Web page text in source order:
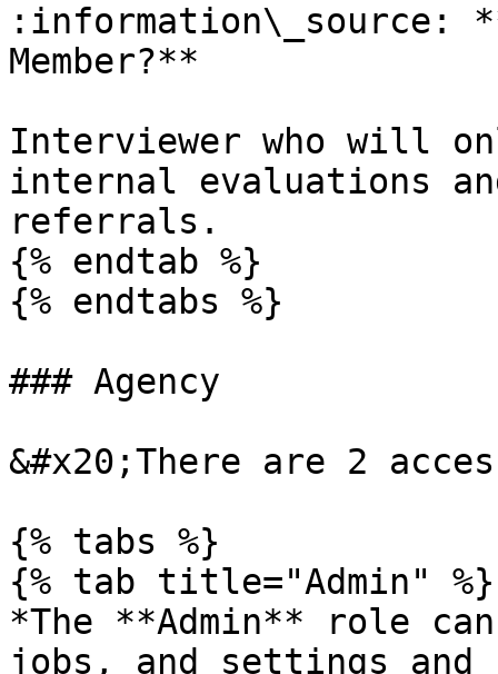
:information\_source:
Member?**
Interviewer who will
internal evaluations and
referrals.
{% endtab %}
{% endtabs %}
### Agency
&#x20;There are 2
{% tabs %}
{% tab title="Admin" %}
*The **Admin** role
jobs, and settings and